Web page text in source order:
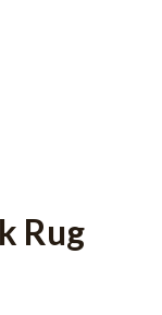
Rug